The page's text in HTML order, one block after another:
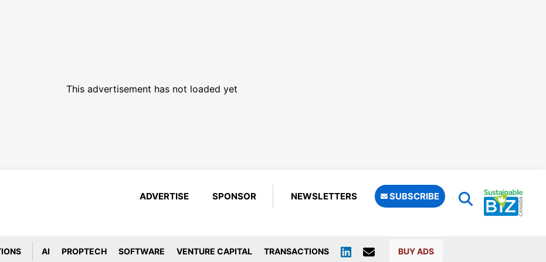
This advertisement has not loaded yet
ADVERTISE SPONSOR NEWSLETTERS SUBSCRIBE
AI PROPTECH SOFTWARE VENTURE CAPITAL TRANSACTIONS BUY ADS